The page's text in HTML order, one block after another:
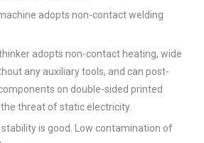
adopts non-contact welding
adopts non-contact heating, wide
any auxiliary tools, and can post-
on double-sided printed
threat of static electricity.
is good. Low contamination of